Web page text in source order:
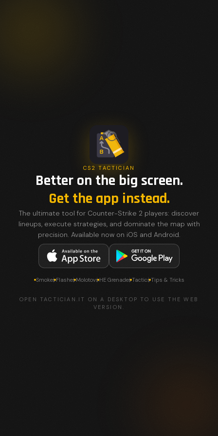
CS2 TACTICIAN
Better on the big screen.
Get the app instead.
The ultimate tool for Counter-Strike 2 players: discover
lineups, execute strategies, and dominate the map with
precision. Available now on iOS and Android.
SmokesFlashesMolotovsHE GrenadesTacticsTips & Tricks
OPEN TACTICIAN.IT ON A DESKTOP TO USE THE WEB
VERSION.